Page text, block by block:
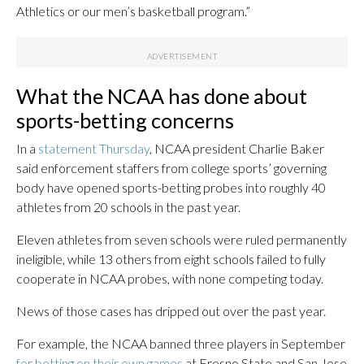
Athletics or our men’s basketball program.”
What the NCAA has done about
sports-betting concerns
In a statement Thursday, NCAA president Charlie Baker
said enforcement staffers from college sports’ governing
body have opened sports-betting probes into roughly 40
athletes from 20 schools in the past year.
Eleven athletes from seven schools were ruled permanently
ineligible, while 13 others from eight schools failed to fully
cooperate in NCAA probes, with none competing today.
News of those cases has dripped out over the past year.
For example, the NCAA banned three players in September